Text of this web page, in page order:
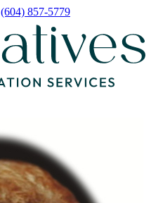
(604) 857-5779